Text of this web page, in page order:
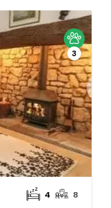
3
4 8